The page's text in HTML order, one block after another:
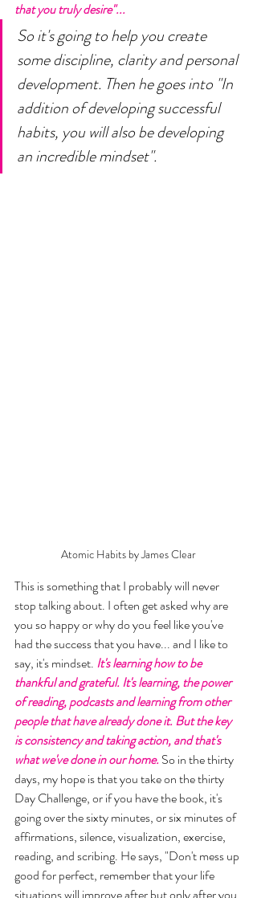
that you truly desire"...
So it's going to help you create
some discipline, clarity and personal
development. Then he goes into "In
addition of developing successful
habits, you will also be developing
an incredible mindset".
Atomic Habits by James Clear
This is something that I probably will never
stop talking about. I often get asked why are
you so happy or why do you feel like you've
had the success that you have... and I like to
say, it's mindset. It's learning how to be
thankful and grateful. It's learning, the power
of reading, podcasts and learning from other
people that have already done it. But the key
is consistency and taking action, and that's
what we've done in our home. So in the thirty
days, my hope is that you take on the thirty
Day Challenge, or if you have the book, it's
going over the sixty minutes, or six minutes of
affirmations, silence, visualization, exercise,
reading, and scribing. He says, "Don't mess up
good for perfect, remember that your life
situations will improve after but only after you